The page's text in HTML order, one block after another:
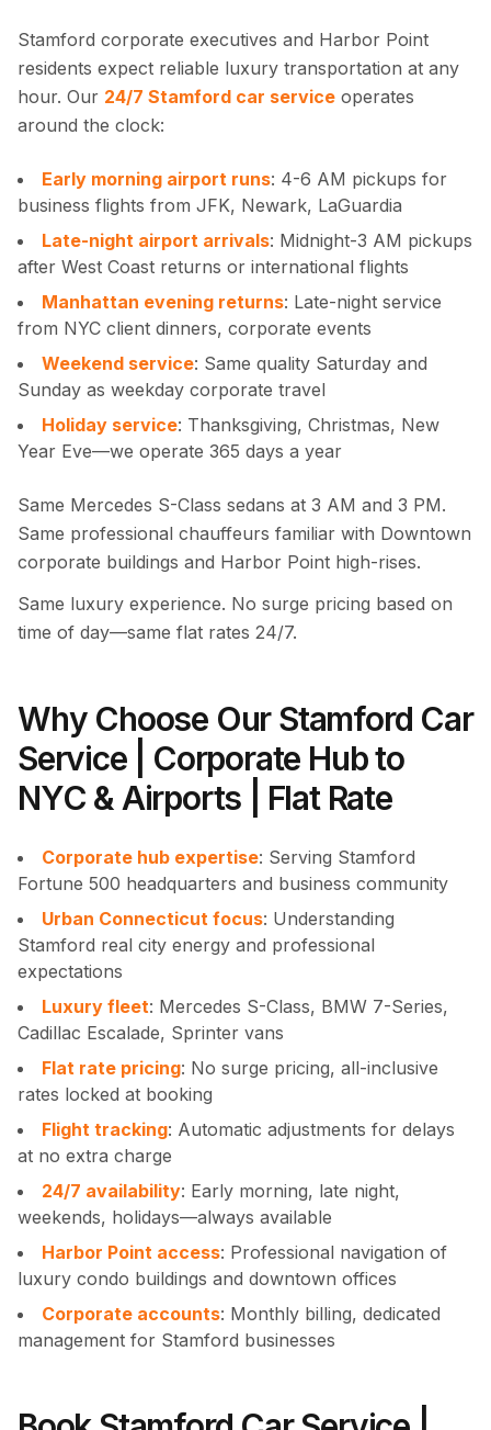
Stamford corporate executives and Harbor Point
residents expect reliable luxury transportation at any
hour. Our 24/7 Stamford car service operates
around the clock:
Early morning airport runs: 4-6 AM pickups for
business flights from JFK, Newark, LaGuardia
Late-night airport arrivals: Midnight-3 AM pickups
after West Coast returns or international flights
Manhattan evening returns: Late-night service
from NYC client dinners, corporate events
Weekend service: Same quality Saturday and
Sunday as weekday corporate travel
Holiday service: Thanksgiving, Christmas, New
Year Eve—we operate 365 days a year
Same Mercedes S-Class sedans at 3 AM and 3 PM.
Same professional chauffeurs familiar with Downtown
corporate buildings and Harbor Point high-rises.
Same luxury experience. No surge pricing based on
time of day—same flat rates 24/7.
Why Choose Our Stamford Car
Service | Corporate Hub to
NYC & Airports | Flat Rate
Corporate hub expertise: Serving Stamford
Fortune 500 headquarters and business community
Urban Connecticut focus: Understanding
Stamford real city energy and professional
expectations
Luxury fleet: Mercedes S-Class, BMW 7-Series,
Cadillac Escalade, Sprinter vans
Flat rate pricing: No surge pricing, all-inclusive
rates locked at booking
Flight tracking: Automatic adjustments for delays
at no extra charge
24/7 availability: Early morning, late night,
weekends, holidays—always available
Harbor Point access: Professional navigation of
luxury condo buildings and downtown offices
Corporate accounts: Monthly billing, dedicated
management for Stamford businesses